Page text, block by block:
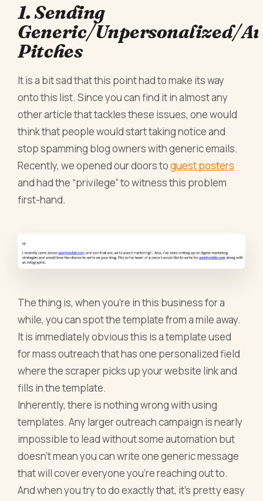
1. Sending
Generic/Unpersonalized/
Pitches
It is a bit sad that this point had to make its way
onto this list. Since you can find it in almost any
other article that tackles these issues, one would
think that people would start taking notice and
stop spamming blog owners with generic emails.
Recently, we opened our doors toguest posters
and had the “privilege” to witness this problem
first-hand.
The thing is, when you’re in this business for a
while, you can spot the template from a mile away.
It is immediately obvious this is a template used
for mass outreach that has one personalized field
where the scraper picks up your website link and
fills in the template.
Inherently, there is nothing wrong with using
templates. Any larger outreach campaign is nearly
impossible to lead without some automation but
doesn’t mean you can write one generic message
that will cover everyone you’re reaching out to.
And when you try to do exactly that, it’s pretty easy